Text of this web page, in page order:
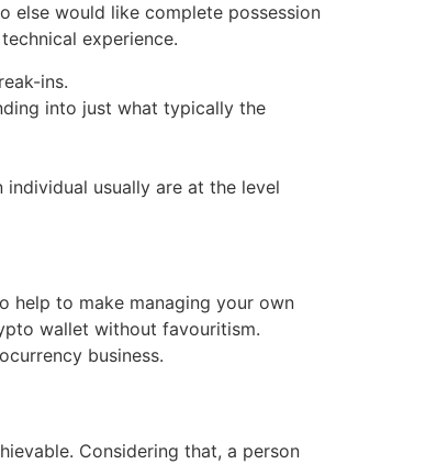
else would like complete possession
experience.
ins.
into just what typically the
usually are at the level
help to make managing your own
wallet without favouritism.
business.
Considering that, a person